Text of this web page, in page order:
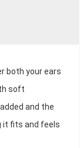
both your ears
soft
and the
it fits and feels